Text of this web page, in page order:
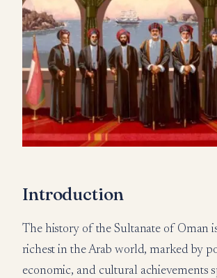
Introduction
The history of the Sultanate of Oman
richest in the Arab world, marked by
economic, and cultural achievements